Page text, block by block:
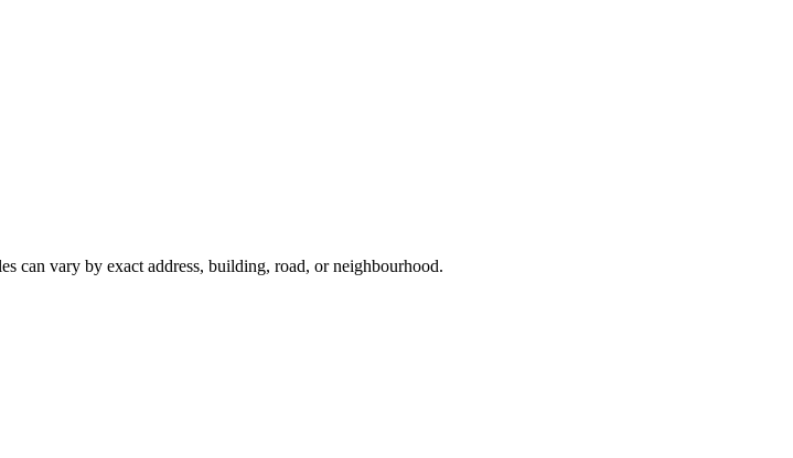
can vary by exact address, building, road, or neighbourhood.